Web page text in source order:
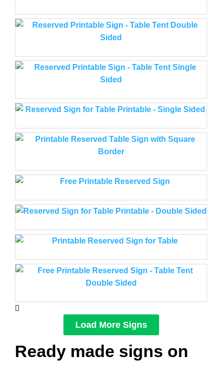
Load More Signs
Ready made signs on